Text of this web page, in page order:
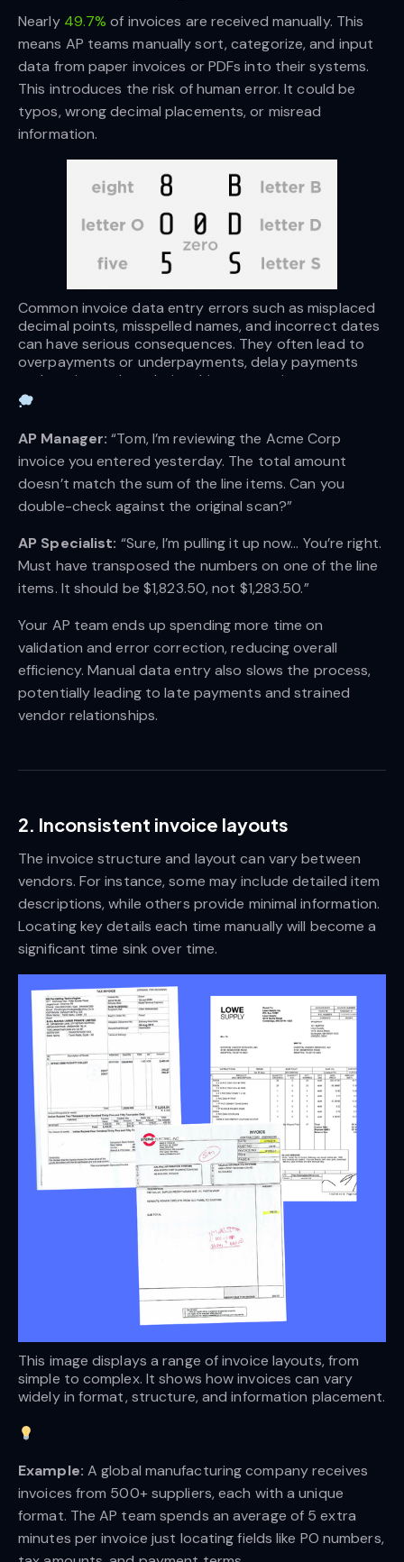
Nearly 49.7% of invoices are received manually. This
means AP teams manually sort, categorize, and input
data from paper invoices or PDFs into their systems.
This introduces the risk of human error. It could be
typos, wrong decimal placements, or misread
information.
Common invoice data entry errors such as misplaced
decimal points, misspelled names, and incorrect dates
can have serious consequences. They often lead to
overpayments or underpayments, delay payments
and strain vendor relationships, create inaccurate
financial records, waste time on corrections, and even
AP Manager: “Tom, I’m reviewing the Acme Corp
invoice you entered yesterday. The total amount
doesn’t match the sum of the line items. Can you
double-check against the original scan?”
AP Specialist: “Sure, I’m pulling it up now… You’re right.
Must have transposed the numbers on one of the line
items. It should be $1,823.50, not $1,283.50.”
Your AP team ends up spending more time on
validation and error correction, reducing overall
efficiency. Manual data entry also slows the process,
potentially leading to late payments and strained
vendor relationships.
2. Inconsistent invoice layouts
The invoice structure and layout can vary between
vendors. For instance, some may include detailed item
descriptions, while others provide minimal information.
Locating key details each time manually will become a
significant time sink over time.
This image displays a range of invoice layouts, from
simple to complex. It shows how invoices can vary
widely in format, structure, and information placement.
Example: A global manufacturing company receives
invoices from 500+ suppliers, each with a unique
format. The AP team spends an average of 5 extra
minutes per invoice just locating fields like PO numbers,